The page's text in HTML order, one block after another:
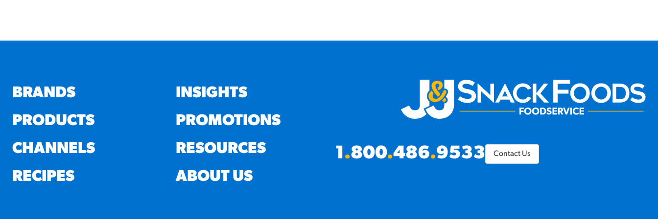
BRANDS
PRODUCTS
CHANNELS
RECIPES
INSIGHTS
PROMOTIONS
RESOURCES
ABOUT US
1.800.486.9533 Contact Us